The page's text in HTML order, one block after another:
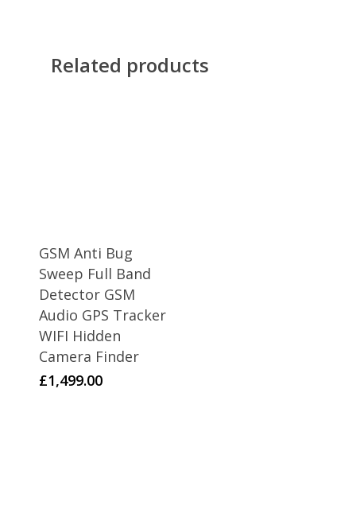
Related products
GSM Anti Bug
Sweep Full Band
Detector GSM
Audio GPS Tracker
WIFI Hidden
Camera Finder
£1,499.00